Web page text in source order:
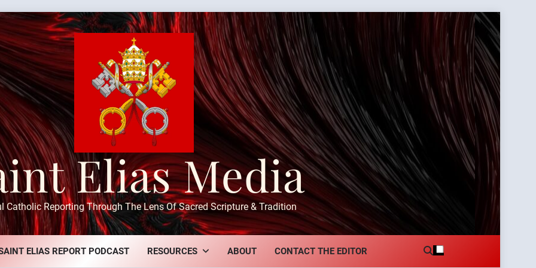
Elias Media
Catholic Reporting Through The Lens Of Sacred Scripture & Tradition
ELIAS REPORT PODCAST RESOURCES ABOUT CONTACT THE EDITOR